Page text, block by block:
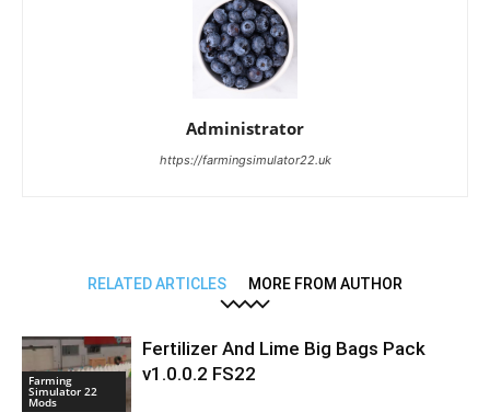
Administrator
https://farmingsimulator22.uk
RELATED ARTICLES MORE FROM AUTHOR
Farming
Simulator 22
Mods
Fertilizer And Lime Big Bags Pack
v1.0.0.2 FS22